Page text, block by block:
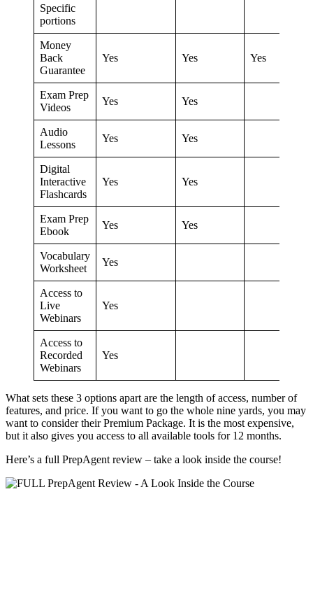
Specific
portions
Money
Back
Guarantee
Yes Yes Yes
Exam Prep
Videos
Yes Yes
Audio
Lessons
Yes Yes
Digital
Interactive
Flashcards
Yes Yes
Exam Prep
Ebook
Yes Yes
Vocabulary
Worksheet
Yes
Access to
Live
Webinars
Yes
Access to
Recorded
Webinars
Yes
What sets these 3 options apart are the length of access, number of
features, and price. If you want to go the whole nine yards, you may
want to consider their Premium Package. It is the most expensive,
but it also gives you access to all available tools for 12 months.
Here’s a full PrepAgent review – take a look inside the course!